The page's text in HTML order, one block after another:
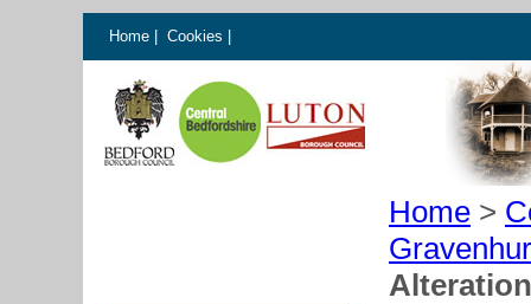
Home Cookies
Home >